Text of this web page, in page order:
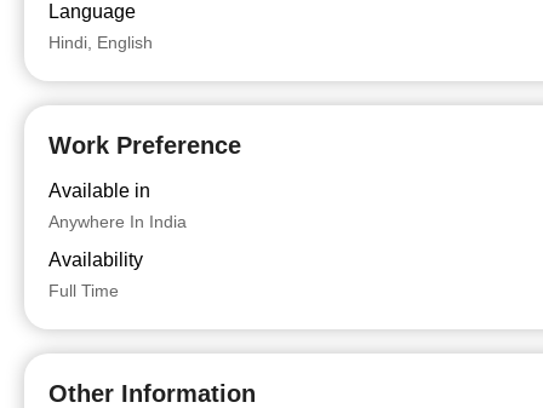
Language
Hindi, English
Work Preference
Available in
Anywhere In India
Availability
Full Time
Other Information